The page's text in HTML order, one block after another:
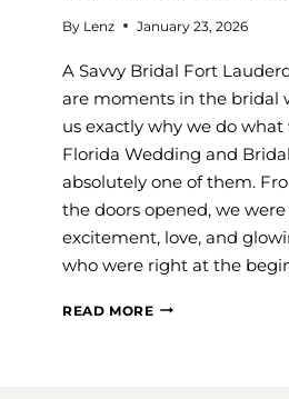
By Lenz January 23, 2026
A Savvy Bridal Fort
are moments in the bridal
us exactly why we do
Florida Wedding and
absolutely one of them.
the doors opened, we
excitement, love, and
who were right at the
READ MORESTILL